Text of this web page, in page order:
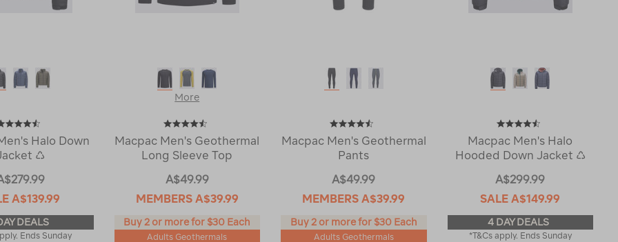
Halo Down
♺
A$139.99
DEALS
Ends Sunday
More
Macpac Men's Geothermal
Long Sleeve Top
A$49.99
MEMBERS A$39.99
Buy 2 or more for $30 Each
Adults Geothermals
Macpac Men's Geothermal
Pants
A$49.99
MEMBERSA$39.99
Buy 2 or more for $30 Each
Adults Geothermals
Macpac Men's Halo
Hooded Down Jacket ♺
A$299.99
SALEA$149.99
4 DAY DEALS
*T&Cs apply. Ends Sunday